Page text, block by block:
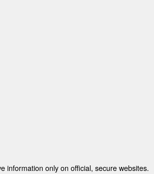
information only on official, secure websites.